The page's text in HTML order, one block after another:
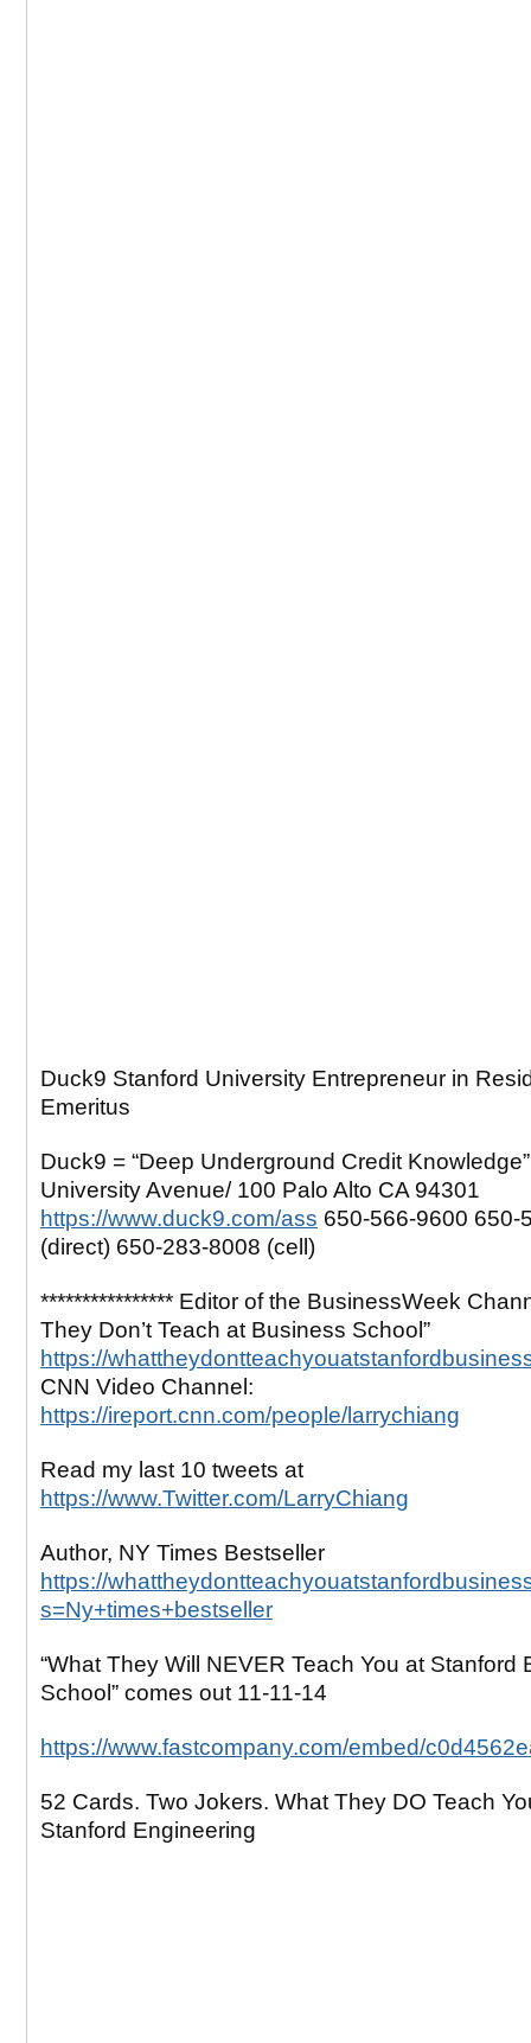
Duck9 Stanford University Entrepreneur in
Emeritus
Duck9 = “Deep Underground Credit
University Avenue/ 100 Palo Alto CA 94301
https://www.duck9.com/ass 650-566-9600 650-
(direct) 650-283-8008 (cell)
**************** Editor of the BusinessWeek
They Don’t Teach at Business School”
https://
CNN Video Channel:
https://ireport.cnn.com/people/larrychiang
Read my last 10 tweets at
https://www.Twitter.com/LarryChiang
Author, NY Times Bestseller
https://
s=Ny+times+bestseller
“What They Will NEVER Teach You at Stanford
School” comes out 11-11-14
https://www.fastcompany.com/embed/
52 Cards. Two Jokers. What They DO Teach
Stanford Engineering